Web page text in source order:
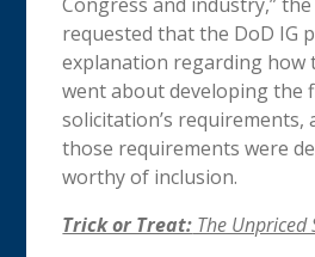
requested that the DoD IG
explanation regarding how
went about developing the
solicitation’s requirements,
those requirements were
worthy of inclusion.
Trick or Treat: The Unpriced